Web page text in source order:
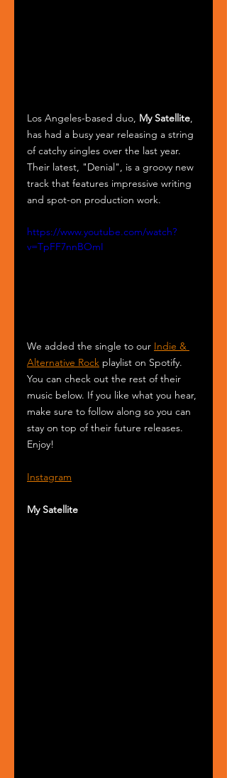
Los Angeles-based duo, My Satellite,
has had a busy year releasing a string
of catchy singles over the last year.
Their latest, "Denial", is a groovy new
track that features impressive writing
and spot-on production work.
https://www.youtube.com/watch?
v=TpFF7nnBOmI
We added the single to our Indie &
Alternative Rock playlist on Spotify.
You can check out the rest of their
music below. If you like what you hear,
make sure to follow along so you can
stay on top of their future releases.
Enjoy!
Instagram
My Satellite